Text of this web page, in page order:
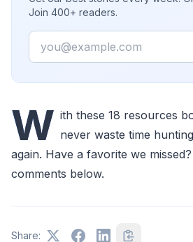
Join 400+ readers.
Email
W ith these 18 resources
never waste time
again. Have a favorite we
comments below.
Share: